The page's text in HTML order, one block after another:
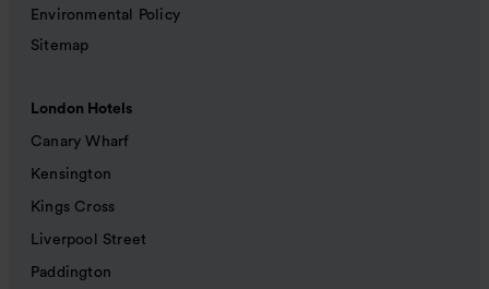
Environmental Policy
Sitemap
London Hotels
Canary Wharf
Kensington
Kings Cross
Liverpool Street
Paddington